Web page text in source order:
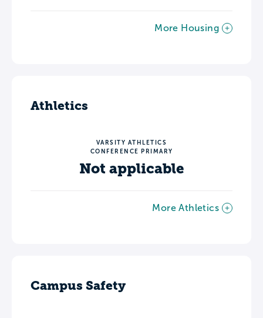
More Housing
Athletics
VARSITY ATHLETICS
CONFERENCE PRIMARY
Not applicable
More Athletics
Campus Safety